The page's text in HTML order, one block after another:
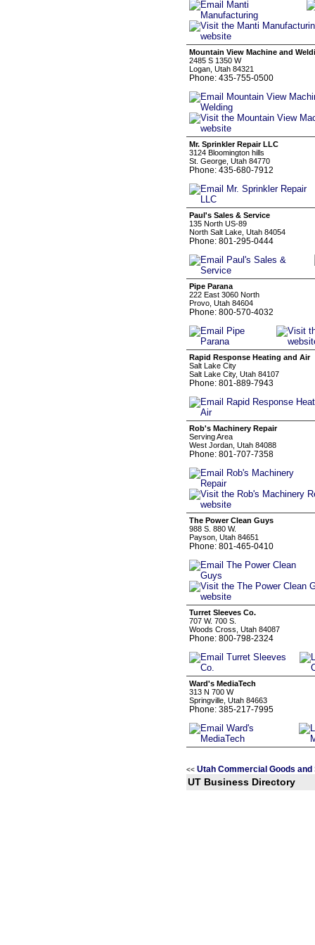
Mountain View Machine and
2485 S 1350 W
Logan, Utah 84321
Phone: 435-755-0500
Mr. Sprinkler Repair LLC
3124 Bloomington hills
St. George, Utah 84770
Phone: 435-680-7912
Paul's Sales & Service
135 North US-89
North Salt Lake, Utah 84054
Phone: 801-295-0444
Pipe Parana
222 East 3060 North
Provo, Utah 84604
Phone: 800-570-4032
Rapid Response Heating and Air
Salt Lake City
Salt Lake City, Utah 84107
Phone: 801-889-7943
Rob's Machinery Repair
Serving Area
West Jordan, Utah 84088
Phone: 801-707-7358
The Power Clean Guys
988 S. 880 W.
Payson, Utah 84651
Phone: 801-465-0410
Turret Sleeves Co.
707 W. 700 S.
Woods Cross, Utah 84087
Phone: 800-798-2324
Ward's MediaTech
313 N 700 W
Springville, Utah 84663
Phone: 385-217-7995
<< Utah Commercial Goods
UT Business Directory